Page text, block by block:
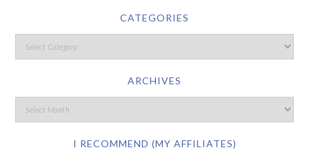
CATEGORIES
ARCHIVES
I RECOMMEND (MY AFFILIATES)